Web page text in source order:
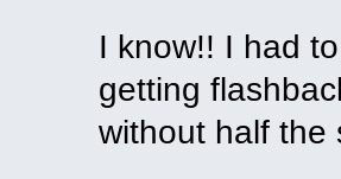
I know!! I had
getting
without half